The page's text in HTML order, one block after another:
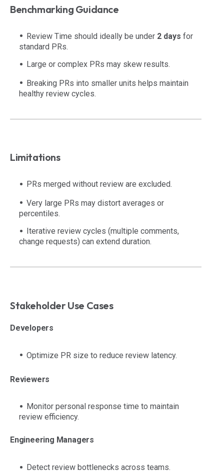
Benchmarking Guidance
Review Time should ideally be under 2 days for
standard PRs.
Large or complex PRs may skew results.
Breaking PRs into smaller units helps maintain
healthy review cycles.
Limitations
PRs merged without review are excluded.
Very large PRs may distort averages or
percentiles.
Iterative review cycles (multiple comments,
change requests) can extend duration.
Stakeholder Use Cases
Developers
Optimize PR size to reduce review latency.
Reviewers
Monitor personal response time to maintain
review efficiency.
Engineering Managers
Detect review bottlenecks across teams.